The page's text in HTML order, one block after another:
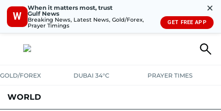
W
When it matters most, trust
Gulf News
Breaking News, Latest News, Gold/Forex,
Prayer Timings
✕
GET FREE APP
GOLD/FOREX DUBAI 34°C PRAYER TIMES
WORLD